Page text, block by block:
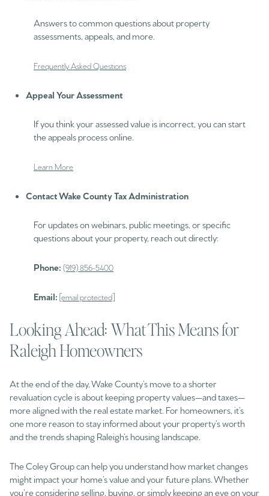
Answers to common questions about property
assessments, appeals, and more.
Frequently Asked Questions
Appeal Your Assessment
If you think your assessed value is incorrect, you can start
the appeals process online.
Learn More
Contact Wake County Tax Administration
For updates on webinars, public meetings, or specific
questions about your property, reach out directly:
Phone: (919) 856-5400
Email: [email protected]
Looking Ahead: What This Means for
Raleigh Homeowners
At the end of the day, Wake County’s move to a shorter
revaluation cycle is about keeping property values—and taxes—
more aligned with the real estate market. For homeowners, it’s
one more reason to stay informed about your property’s worth
and the trends shaping Raleigh’s housing landscape.
The Coley Group can help you understand how market changes
might impact your home’s value and your future plans. Whether
you’re considering selling, buying, or simply keeping an eye on your